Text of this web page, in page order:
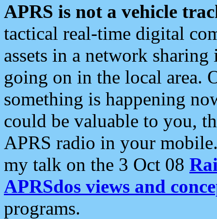
APRS is not a vehicle
tactical real-time digital
assets in a network
going on in the local area.
something is happening
could be valuable to you,
APRS radio in your
my talk on the 3 Oct 08
APRSdos views and
programs.